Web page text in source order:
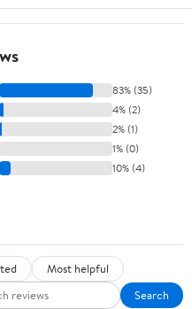
83% (35)
4% (2)
2% (1)
1% (0)
10% (4)
Most helpful
Search